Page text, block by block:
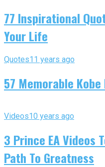
77 Inspirational
Your Life
Quotes11 years ago
57 Memorable
Videos10 years ago
3 Prince EA Videos
Path To Greatness